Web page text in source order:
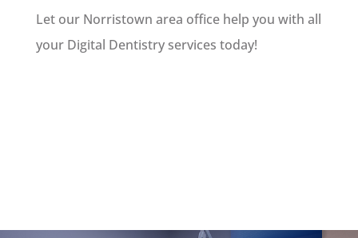
Let our Norristown area office help you with all
your Digital Dentistry services today!